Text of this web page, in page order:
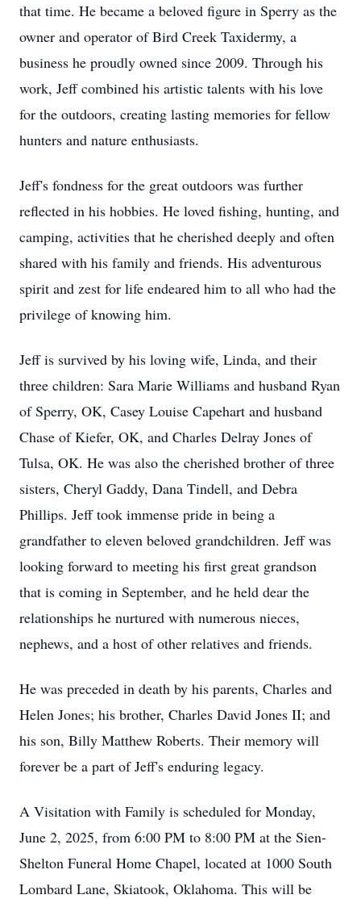
that time. He became a beloved figure in Sperry as the
owner and operator of Bird Creek Taxidermy, a
business he proudly owned since 2009. Through his
work, Jeff combined his artistic talents with his love
for the outdoors, creating lasting memories for fellow
hunters and nature enthusiasts.
Jeff's fondness for the great outdoors was further
reflected in his hobbies. He loved fishing, hunting, and
camping, activities that he cherished deeply and often
shared with his family and friends. His adventurous
spirit and zest for life endeared him to all who had the
privilege of knowing him.
Jeff is survived by his loving wife, Linda, and their
three children: Sara Marie Williams and husband Ryan
of Sperry, OK, Casey Louise Capehart and husband
Chase of Kiefer, OK, and Charles Delray Jones of
Tulsa, OK. He was also the cherished brother of three
sisters, Cheryl Gaddy, Dana Tindell, and Debra
Phillips. Jeff took immense pride in being a
grandfather to eleven beloved grandchildren. Jeff was
looking forward to meeting his first great grandson
that is coming in September, and he held dear the
relationships he nurtured with numerous nieces,
nephews, and a host of other relatives and friends.
He was preceded in death by his parents, Charles and
Helen Jones; his brother, Charles David Jones II; and
his son, Billy Matthew Roberts. Their memory will
forever be a part of Jeff's enduring legacy.
A Visitation with Family is scheduled for Monday,
June 2, 2025, from 6:00 PM to 8:00 PM at the Sien-
Shelton Funeral Home Chapel, located at 1000 South
Lombard Lane, Skiatook, Oklahoma. This will be